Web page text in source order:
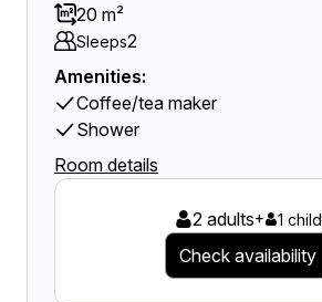
20 m²
Sleeps2
Amenities:
Coffee/tea maker
Shower
Room details
2 adults+ 1 child
Check availability